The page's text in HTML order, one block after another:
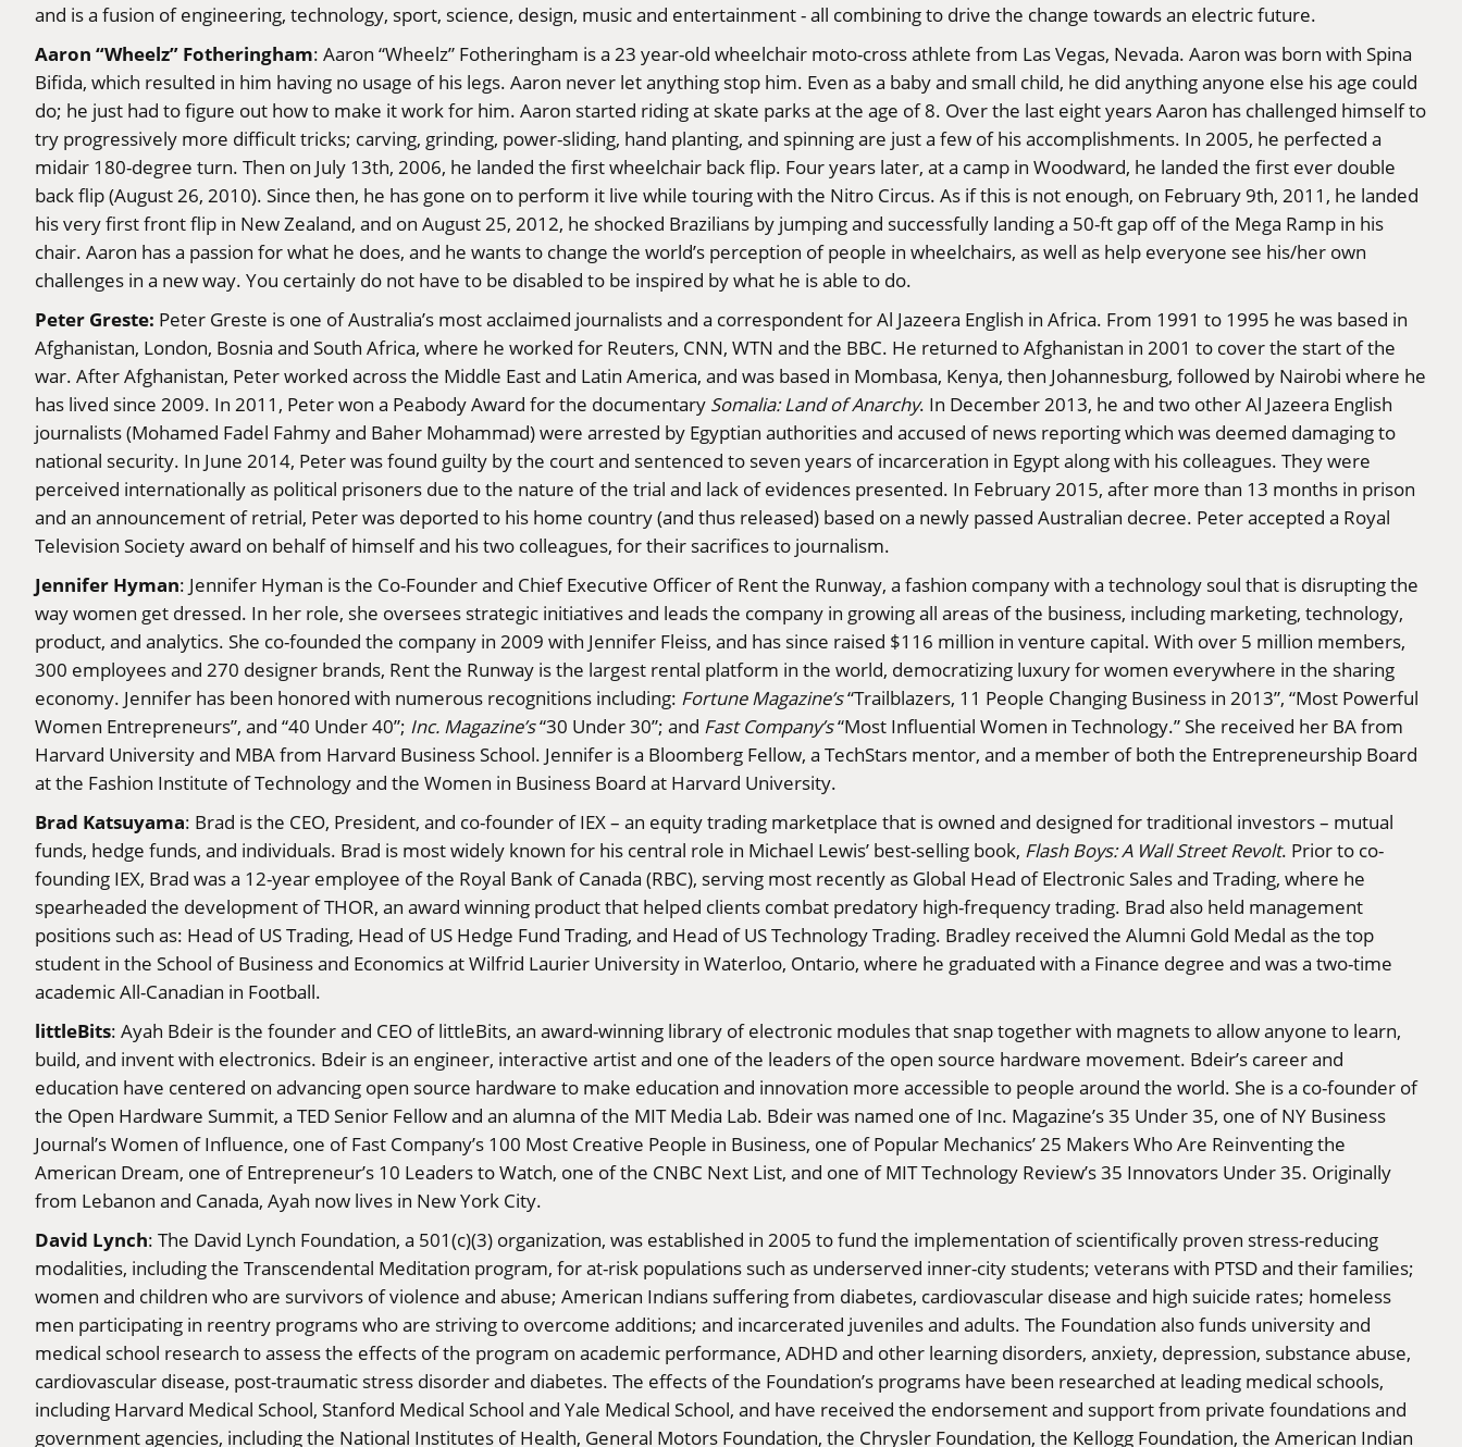
and is a fusion of engineering, technology, sport, science, design, music and entertainment - all combining to drive the change towards an electric future.
Aaron “Wheelz” Fotheringham: Aaron “Wheelz” Fotheringham is a 23 year-old wheelchair moto-cross athlete from Las Vegas, Nevada. Aaron was born with Spina
Bifida, which resulted in him having no usage of his legs. Aaron never let anything stop him. Even as a baby and small child, he did anything anyone else his age could
do; he just had to figure out how to make it work for him. Aaron started riding at skate parks at the age of 8. Over the last eight years Aaron has challenged himself to
try progressively more difficult tricks; carving, grinding, power-sliding, hand planting, and spinning are just a few of his accomplishments. In 2005, he perfected a
midair 180-degree turn. Then on July 13th, 2006, he landed the first wheelchair back flip. Four years later, at a camp in Woodward, he landed the first ever double
back flip (August 26, 2010). Since then, he has gone on to perform it live while touring with the Nitro Circus. As if this is not enough, on February 9th, 2011, he landed
his very first front flip in New Zealand, and on August 25, 2012, he shocked Brazilians by jumping and successfully landing a 50-ft gap off of the Mega Ramp in his
chair. Aaron has a passion for what he does, and he wants to change the world’s perception of people in wheelchairs, as well as help everyone see his/her own
challenges in a new way. You certainly do not have to be disabled to be inspired by what he is able to do.
Peter Greste: Peter Greste is one of Australia’s most acclaimed journalists and a correspondent for Al Jazeera English in Africa. From 1991 to 1995 he was based in
Afghanistan, London, Bosnia and South Africa, where he worked for Reuters, CNN, WTN and the BBC. He returned to Afghanistan in 2001 to cover the start of the
war. After Afghanistan, Peter worked across the Middle East and Latin America, and was based in Mombasa, Kenya, then Johannesburg, followed by Nairobi where he
has lived since 2009. In 2011, Peter won a Peabody Award for the documentary Somalia: Land of Anarchy. In December 2013, he and two other Al Jazeera English
journalists (Mohamed Fadel Fahmy and Baher Mohammad) were arrested by Egyptian authorities and accused of news reporting which was deemed damaging to
national security. In June 2014, Peter was found guilty by the court and sentenced to seven years of incarceration in Egypt along with his colleagues. They were
perceived internationally as political prisoners due to the nature of the trial and lack of evidences presented. In February 2015, after more than 13 months in prison
and an announcement of retrial, Peter was deported to his home country (and thus released) based on a newly passed Australian decree. Peter accepted a Royal
Television Society award on behalf of himself and his two colleagues, for their sacrifices to journalism.
Jennifer Hyman: Jennifer Hyman is the Co-Founder and Chief Executive Officer of Rent the Runway, a fashion company with a technology soul that is disrupting the
way women get dressed. In her role, she oversees strategic initiatives and leads the company in growing all areas of the business, including marketing, technology,
product, and analytics. She co-founded the company in 2009 with Jennifer Fleiss, and has since raised $116 million in venture capital. With over 5 million members,
300 employees and 270 designer brands, Rent the Runway is the largest rental platform in the world, democratizing luxury for women everywhere in the sharing
economy. Jennifer has been honored with numerous recognitions including: Fortune Magazine’s“Trailblazers, 11 People Changing Business in 2013”, “Most Powerful
Women Entrepreneurs”, and “40 Under 40”; Inc. Magazine’s“30 Under 30”; and Fast Company’s“Most Influential Women in Technology.” She received her BA from
Harvard University and MBA from Harvard Business School. Jennifer is a Bloomberg Fellow, a TechStars mentor, and a member of both the Entrepreneurship Board
at the Fashion Institute of Technology and the Women in Business Board at Harvard University.
Brad Katsuyama: Brad is the CEO, President, and co-founder of IEX – an equity trading marketplace that is owned and designed for traditional investors – mutual
funds, hedge funds, and individuals. Brad is most widely known for his central role in Michael Lewis’ best-selling book, Flash Boys: A Wall Street Revolt. Prior to co-
founding IEX, Brad was a 12-year employee of the Royal Bank of Canada (RBC), serving most recently as Global Head of Electronic Sales and Trading, where he
spearheaded the development of THOR, an award winning product that helped clients combat predatory high-frequency trading. Brad also held management
positions such as: Head of US Trading, Head of US Hedge Fund Trading, and Head of US Technology Trading. Bradley received the Alumni Gold Medal as the top
student in the School of Business and Economics at Wilfrid Laurier University in Waterloo, Ontario, where he graduated with a Finance degree and was a two-time
academic All-Canadian in Football.
littleBits: Ayah Bdeir is the founder and CEO of littleBits, an award-winning library of electronic modules that snap together with magnets to allow anyone to learn,
build, and invent with electronics. Bdeir is an engineer, interactive artist and one of the leaders of the open source hardware movement. Bdeir’s career and
education have centered on advancing open source hardware to make education and innovation more accessible to people around the world. She is a co-founder of
the Open Hardware Summit, a TED Senior Fellow and an alumna of the MIT Media Lab. Bdeir was named one of Inc. Magazine’s 35 Under 35, one of NY Business
Journal’s Women of Influence, one of Fast Company’s 100 Most Creative People in Business, one of Popular Mechanics’ 25 Makers Who Are Reinventing the
American Dream, one of Entrepreneur’s 10 Leaders to Watch, one of the CNBC Next List, and one of MIT Technology Review’s 35 Innovators Under 35. Originally
from Lebanon and Canada, Ayah now lives in New York City.
David Lynch: The David Lynch Foundation, a 501(c)(3) organization, was established in 2005 to fund the implementation of scientifically proven stress-reducing
modalities, including the Transcendental Meditation program, for at-risk populations such as underserved inner-city students; veterans with PTSD and their families;
women and children who are survivors of violence and abuse; American Indians suffering from diabetes, cardiovascular disease and high suicide rates; homeless
men participating in reentry programs who are striving to overcome additions; and incarcerated juveniles and adults. The Foundation also funds university and
medical school research to assess the effects of the program on academic performance, ADHD and other learning disorders, anxiety, depression, substance abuse,
cardiovascular disease, post-traumatic stress disorder and diabetes. The effects of the Foundation’s programs have been researched at leading medical schools,
including Harvard Medical School, Stanford Medical School and Yale Medical School, and have received the endorsement and support from private foundations and
government agencies, including the National Institutes of Health, General Motors Foundation, the Chrysler Foundation, the Kellogg Foundation, the American Indian